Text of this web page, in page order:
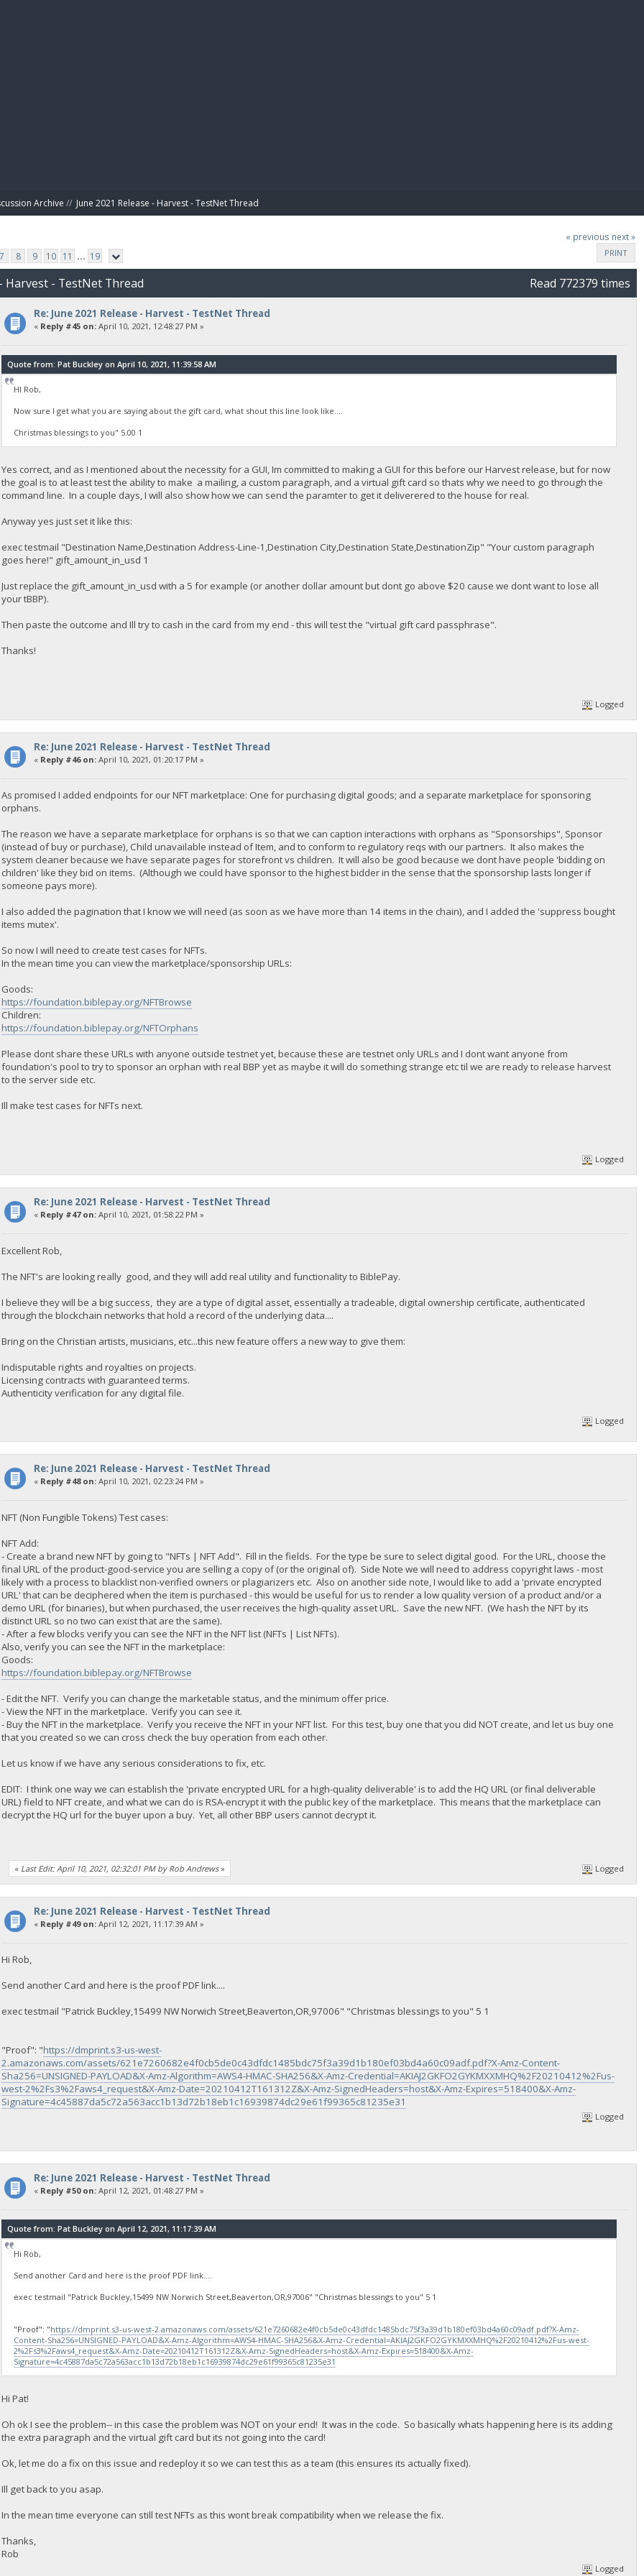
Archive // June 2021 Release - Harvest - TestNet Thread
« previous next »
PRINT
8 9 10 11 ... 19
Harvest - TestNet Thread Read 772379 times
Re: June 2021 Release - Harvest - TestNet Thread
« Reply #45 on:April 10, 2021, 12:48:27 PM »
Quote from: Pat Buckley on April 10, 2021, 11:39:58 AM
HI Rob,
Now sure I get what you are saying about the gift card, what shout this line look like....
Christmas blessings to you" 5.00 1
Yes correct, and as I mentioned about the necessity for a GUI, Im committed to making a GUI for this before our Harvest release, but for now
the goal is to at least test the ability to make a mailing, a custom paragraph, and a virtual gift card so thats why we need to go through the
command line. In a couple days, I will also show how we can send the paramter to get it deliverered to the house for real.
Anyway yes just set it like this:
exec testmail "Destination Name,Destination Address-Line-1,Destination City,Destination State,DestinationZip" "Your custom paragraph
goes here!" gift_amount_in_usd 1
Just replace the gift_amount_in_usd with a 5 for example (or another dollar amount but dont go above $20 cause we dont want to lose all
your tBBP).
Then paste the outcome and Ill try to cash in the card from my end - this will test the "virtual gift card passphrase".
Thanks!
Logged
Re: June 2021 Release - Harvest - TestNet Thread
« Reply #46 on:April 10, 2021, 01:20:17 PM »
As promised I added endpoints for our NFT marketplace: One for purchasing digital goods; and a separate marketplace for sponsoring
orphans.
The reason we have a separate marketplace for orphans is so that we can caption interactions with orphans as "Sponsorships", Sponsor
(instead of buy or purchase), Child unavailable instead of Item, and to conform to regulatory reqs with our partners. It also makes the
system cleaner because we have separate pages for storefront vs children. It will also be good because we dont have people 'bidding on
children' like they bid on items. (Although we could have sponsor to the highest bidder in the sense that the sponsorship lasts longer if
someone pays more).
I also added the pagination that I know we will need (as soon as we have more than 14 items in the chain), and I added the 'suppress bought
items mutex'.
So now I will need to create test cases for NFTs.
In the mean time you can view the marketplace/sponsorship URLs:
Goods:
https://foundation.biblepay.org/NFTBrowse
Children:
https://foundation.biblepay.org/NFTOrphans
Please dont share these URLs with anyone outside testnet yet, because these are testnet only URLs and I dont want anyone from
foundation's pool to try to sponsor an orphan with real BBP yet as maybe it will do something strange etc til we are ready to release harvest
to the server side etc.
Ill make test cases for NFTs next.
Logged
Re: June 2021 Release - Harvest - TestNet Thread
« Reply #47 on:April 10, 2021, 01:58:22 PM »
Excellent Rob,
The NFT's are looking really good, and they will add real utility and functionality to BiblePay.
I believe they will be a big success, they are a type of digital asset, essentially a tradeable, digital ownership certificate, authenticated
through the blockchain networks that hold a record of the underlying data....
Bring on the Christian artists, musicians, etc...this new feature offers a new way to give them:
Indisputable rights and royalties on projects.
Licensing contracts with guaranteed terms.
Authenticity verification for any digital file.
Logged
Re: June 2021 Release - Harvest - TestNet Thread
« Reply #48 on:April 10, 2021, 02:23:24 PM »
NFT (Non Fungible Tokens) Test cases:
NFT Add:
- Create a brand new NFT by going to "NFTs | NFT Add". Fill in the fields. For the type be sure to select digital good. For the URL, choose the
final URL of the product-good-service you are selling a copy of (or the original of). Side Note we will need to address copyright laws - most
likely with a process to blacklist non-verified owners or plagiarizers etc. Also on another side note, I would like to add a 'private encrypted
URL' that can be deciphered when the item is purchased - this would be useful for us to render a low quality version of a product and/or a
demo URL (for binaries), but when purchased, the user receives the high-quality asset URL. Save the new NFT. (We hash the NFT by its
distinct URL so no two can exist that are the same).
- After a few blocks verify you can see the NFT in the NFT list (NFTs | List NFTs).
Also, verify you can see the NFT in the marketplace:
Goods:
https://foundation.biblepay.org/NFTBrowse
- Edit the NFT. Verify you can change the marketable status, and the minimum offer price.
- View the NFT in the marketplace. Verify you can see it.
- Buy the NFT in the marketplace. Verify you receive the NFT in your NFT list. For this test, buy one that you did NOT create, and let us buy one
that you created so we can cross check the buy operation from each other.
Let us know if we have any serious considerations to fix, etc.
EDIT: I think one way we can establish the 'private encrypted URL for a high-quality deliverable' is to add the HQ URL (or final deliverable
URL) field to NFT create, and what we can do is RSA-encrypt it with the public key of the marketplace. This means that the marketplace can
decrypt the HQ url for the buyer upon a buy. Yet, all other BBP users cannot decrypt it.
« Last Edit: April 10, 2021, 02:32:01 PM by Rob Andrews» Logged
Re: June 2021 Release - Harvest - TestNet Thread
« Reply #49 on:April 12, 2021, 11:17:39 AM »
Hi Rob,
Send another Card and here is the proof PDF link....
exec testmail "Patrick Buckley,15499 NW Norwich Street,Beaverton,OR,97006" "Christmas blessings to you" 5 1
"Proof": "https://dmprint.s3-us-west-
2.amazonaws.com/assets/621e7260682e4f0cb5de0c43dfdc1485bdc75f3a39d1b180ef03bd4a60c09adf.pdf?X-Amz-Content-
Sha256=UNSIGNED-PAYLOAD&X-Amz-Algorithm=AWS4-HMAC-SHA256&X-Amz-Credential=AKIAJ2GKFO2GYKMXXMHQ%2F20210412%2Fus-
west-2%2Fs3%2Faws4_request&X-Amz-Date=20210412T161312Z&X-Amz-SignedHeaders=host&X-Amz-Expires=518400&X-Amz-
Signature=4c45887da5c72a563acc1b13d72b18eb1c16939874dc29e61f99365c81235e31
Logged
Re: June 2021 Release - Harvest - TestNet Thread
« Reply #50 on:April 12, 2021, 01:48:27 PM »
Quote from: Pat Buckley on April 12, 2021, 11:17:39 AM
Hi Rob,
Send another Card and here is the proof PDF link....
exec testmail "Patrick Buckley,15499 NW Norwich Street,Beaverton,OR,97006" "Christmas blessings to you" 5 1
"Proof": "https://dmprint.s3-us-west-2.amazonaws.com/assets/621e7260682e4f0cb5de0c43dfdc1485bdc75f3a39d1b180ef03bd4a60c09adf.pdf?X-Amz-
Content-Sha256=UNSIGNED-PAYLOAD&X-Amz-Algorithm=AWS4-HMAC-SHA256&X-Amz-Credential=AKIAJ2GKFO2GYKMXXMHQ%2F20210412%2Fus-west-
2%2Fs3%2Faws4_request&X-Amz-Date=20210412T161312Z&X-Amz-SignedHeaders=host&X-Amz-Expires=518400&X-Amz-
Signature=4c45887da5c72a563acc1b13d72b18eb1c16939874dc29e61f99365c81235e31
Hi Pat!
Oh ok I see the problem-- in this case the problem was NOT on your end! It was in the code. So basically whats happening here is its adding
the extra paragraph and the virtual gift card but its not going into the card!
Ok, let me do a fix on this issue and redeploy it so we can test this as a team (this ensures its actually fixed).
Ill get back to you asap.
In the mean time everyone can still test NFTs as this wont break compatibility when we release the fix.
Thanks,
Rob
Logged